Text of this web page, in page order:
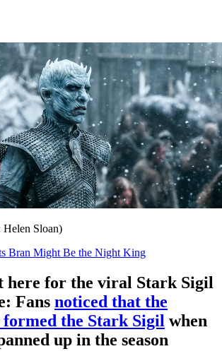
Helen Sloan)
Bran Might Be the Night King
here for the viral Stark Sigil
Fans noticed that the
the Stark Sigil when
up in the season